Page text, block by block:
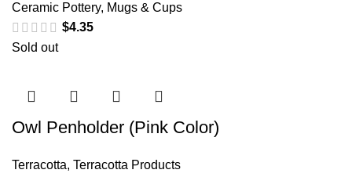
Ceramic Pottery, Mugs & Cups
$4.35
Sold out
Owl Penholder (Pink Color)
Terracotta, Terracotta Products